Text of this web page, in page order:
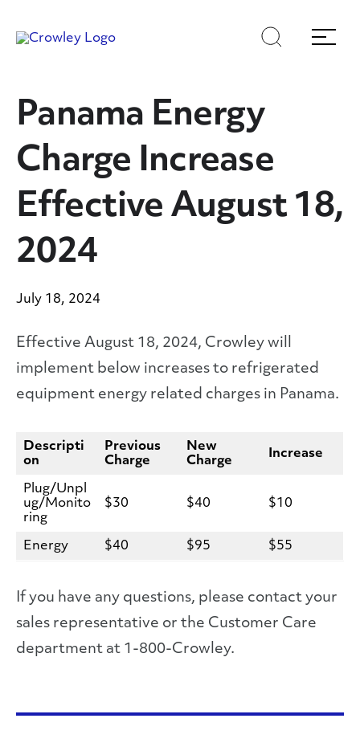
toto
Search
Menu
Panama Energy
Charge Increase
Effective August 18,
2024
July 18, 2024
Effective August 18, 2024, Crowley will
implement below increases to refrigerated
equipment energy related charges in Panama.
Descripti
on
Previous
Charge
New
Charge
Increase
Plug/Unpl
ug/Monito
ring
$30 $40 $10
Energy $40 $95 $55
If you have any questions, please contact your
sales representative or the Customer Care
department at 1-800-Crowley.